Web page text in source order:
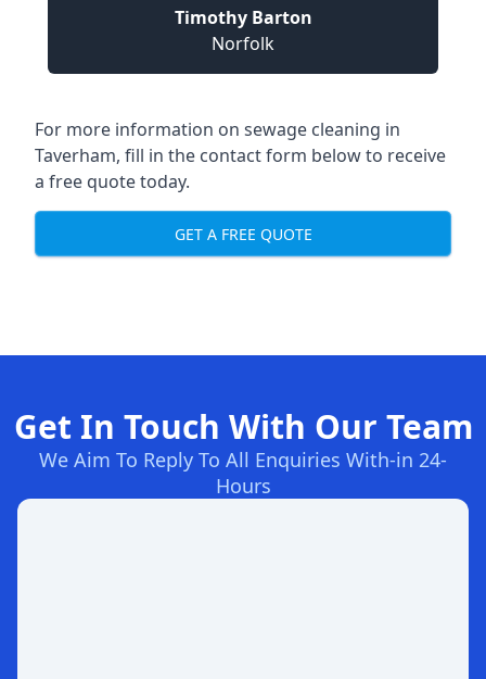
Timothy Barton
Norfolk
For more information on sewage cleaning in
Taverham, fill in the contact form below to receive
a free quote today.
GET A FREE QUOTE
Get In Touch With Our Team
We Aim To Reply To All Enquiries With-in 24-
Hours